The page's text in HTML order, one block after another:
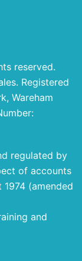
reserved.
Registered
Wareham
regulated by
of accounts
(amended
and